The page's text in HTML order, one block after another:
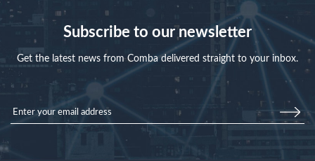
Subscribe to our newsletter
Get the latest news from Comba delivered straight to your inbox.